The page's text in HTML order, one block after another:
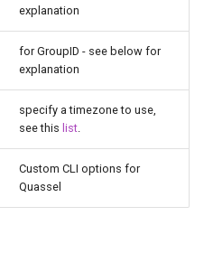
explanation
for GroupID - see below for
explanation
specify a timezone to use,
see this list
Custom CLI options for
Quassel